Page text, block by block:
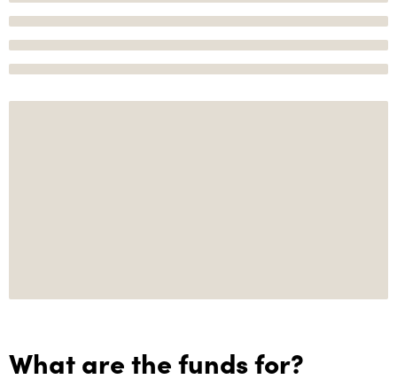
What are the funds for?